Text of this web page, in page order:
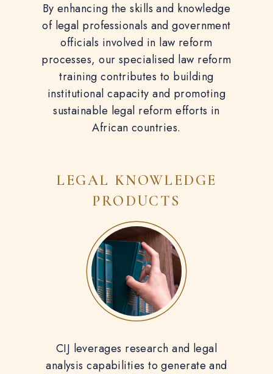
By enhancing the skills and knowledge
of legal professionals and government
officials involved in law reform
processes, our specialised law reform
training contributes to building
institutional capacity and promoting
sustainable legal reform efforts in
African countries.
LEGAL KNOWLEDGE
PRODUCTS
CIJ leverages research and legal
analysis capabilities to generate and